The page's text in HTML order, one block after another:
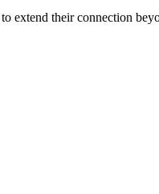
extend their connection